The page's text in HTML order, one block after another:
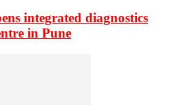
integrated diagnostics
in Pune